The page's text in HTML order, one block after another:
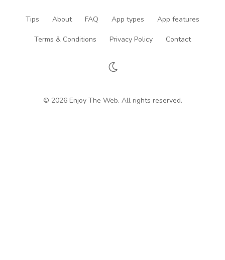
Tips About FAQ App types App features
Terms & Conditions Privacy Policy Contact
© 2026 Enjoy The Web. All rights reserved.